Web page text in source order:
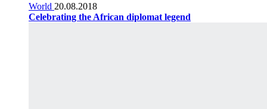
World 20.08.2018
Celebrating the African diplomat legend